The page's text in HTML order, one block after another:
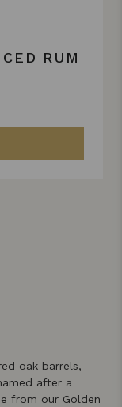
RUM
oak barrels,
after a
from our Golden